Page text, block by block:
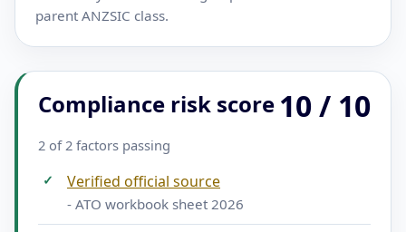
parent ANZSIC class.
Compliance risk score
2 of 2 factors passing
10 / 10
✓ Verified official source
- ATO workbook sheet 2026